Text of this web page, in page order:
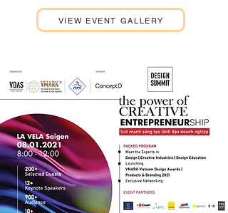
VIEW EVENT GALLERY